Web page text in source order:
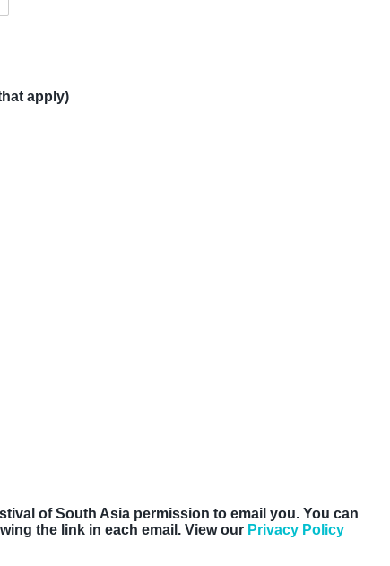
apply)
of South Asia permission to email you. You can
the link in each email. View our Privacy Policy